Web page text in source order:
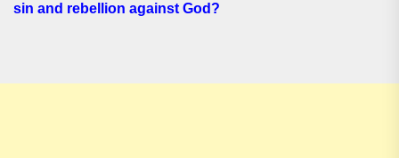
sin and rebellion against God?